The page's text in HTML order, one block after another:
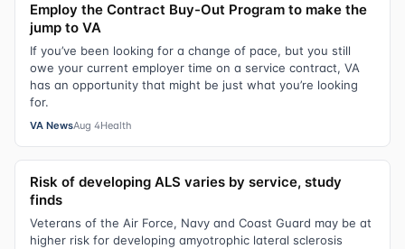
Employ the Contract Buy-Out Program to make the
jump to VA
If you’ve been looking for a change of pace, but you still
owe your current employer time on a service contract, VA
has an opportunity that might be just what you’re looking
for.
VA NewsAug 4Health
Risk of developing ALS varies by service, study
finds
Veterans of the Air Force, Navy and Coast Guard may be at
higher risk for developing amyotrophic lateral sclerosis